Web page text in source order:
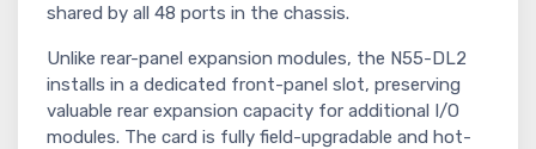
shared by all 48 ports in the chassis.
Unlike rear-panel expansion modules, the N55-DL2
installs in a dedicated front-panel slot, preserving
valuable rear expansion capacity for additional I/O
modules. The card is fully field-upgradable and hot-